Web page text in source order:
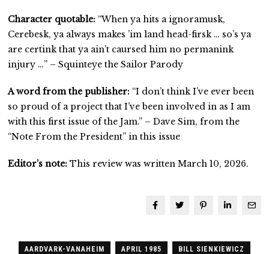
Character quotable: “When ya hits a ignoramusk,
Cerebesk, ya always makes ’im land head-firsk … so’s ya
are certink that ya ain’t caursed him no permanink
injury …” – Squinteye the Sailor Parody
A word from the publisher: “I don’t think I’ve ever been
so proud of a project that I’ve been involved in as I am
with this first issue of the Jam.” – Dave Sim, from the
“Note From the President” in this issue
Editor’s note:This review was written March 10, 2026.
AARDVARK-VANAHEIM APRIL 1985 BILL SIENKIEWICZ